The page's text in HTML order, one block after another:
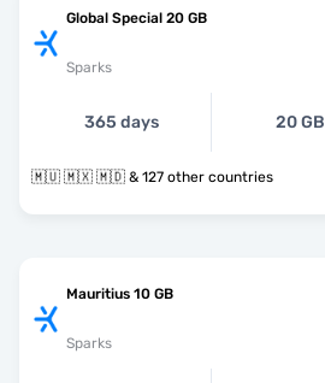
Global Special 20 GB
Sparks
365 days 20 GB
🇲🇺 🇲🇽 🇲🇩 & 127 other countries
Mauritius 10 GB
Sparks